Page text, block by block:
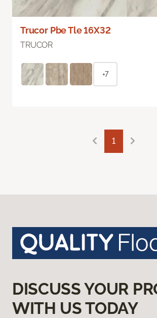
Trucor Pbe Tle 16X32
TRUCOR
+7
1
DISCUSS YOUR
WITH US TODAY